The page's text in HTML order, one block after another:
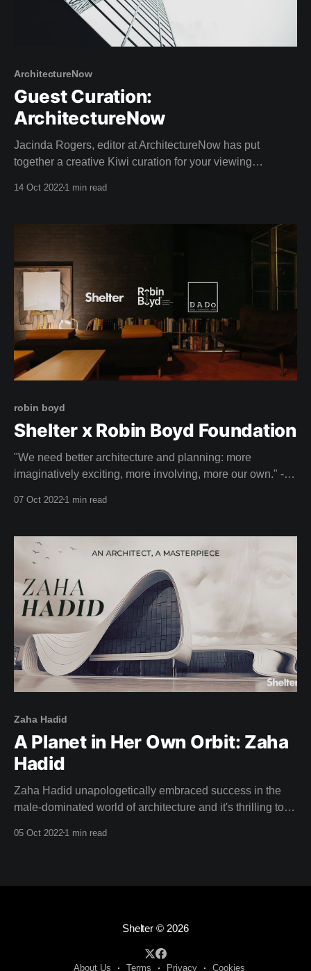
ArchitectureNow
Guest Curation:
ArchitectureNow
Jacinda Rogers, editor at ArchitectureNow has put
together a creative Kiwi curation for your viewing
Jacinda has a Bachelor of Landscape Architecture as
14 Oct 2022 1 min read
robin boyd
Shelter x Robin Boyd Foundation
"We need better architecture and planning: more
imaginatively exciting, more involving, more our own." -
07 Oct 2022 1 min read
Zaha Hadid
A Planet in Her Own Orbit: Zaha
Hadid
Zaha Hadid unapologetically embraced success in the
male-dominated world of architecture and it's thrilling to
05 Oct 2022 1 min read
Shelter© 2026
About Us Terms Privacy Cookies